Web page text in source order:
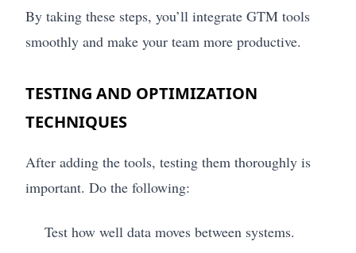
By taking these steps, you’ll integrate GTM tools
smoothly and make your team more productive.
TESTING AND OPTIMIZATION
TECHNIQUES
After adding the tools, testing them thoroughly is
important. Do the following:
Test how well data moves between systems.